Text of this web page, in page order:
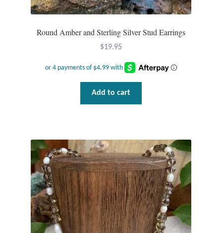
Round Amber and Sterling Silver Stud Earrings
$19.95
Add to cart